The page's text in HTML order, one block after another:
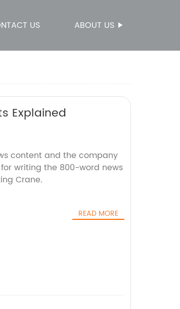
US ABOUT US
Explained
content and the company
writing the 800-word news
Crane.
READ MORE